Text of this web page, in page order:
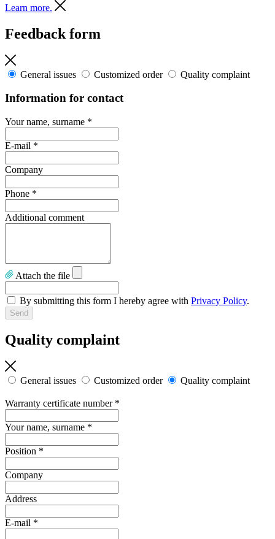
Learn more.
Feedback form
General issues Customized order Quality complaint
Information for contact
Your name, surname *
E-mail *
Company
Phone *
Additional comment
Attach the file
By submitting this form I hereby agree with Privacy Policy.
Quality complaint
General issues Customized order Quality complaint
Warranty certificate number *
Your name, surname *
Position *
Company
Address
E-mail *